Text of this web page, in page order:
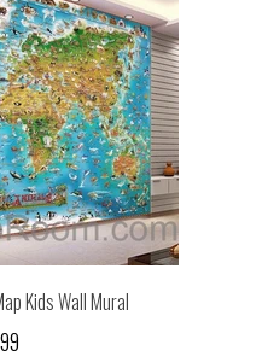
Kids Wall Mural